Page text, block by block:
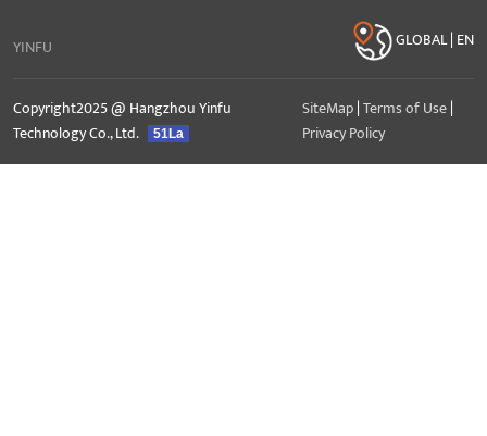
YINFU GLOBAL | EN
Copyright2025 @ Hangzhou Yinfu
Technology Co., Ltd.
51La
SiteMap|Terms of Use|
Privacy Policy